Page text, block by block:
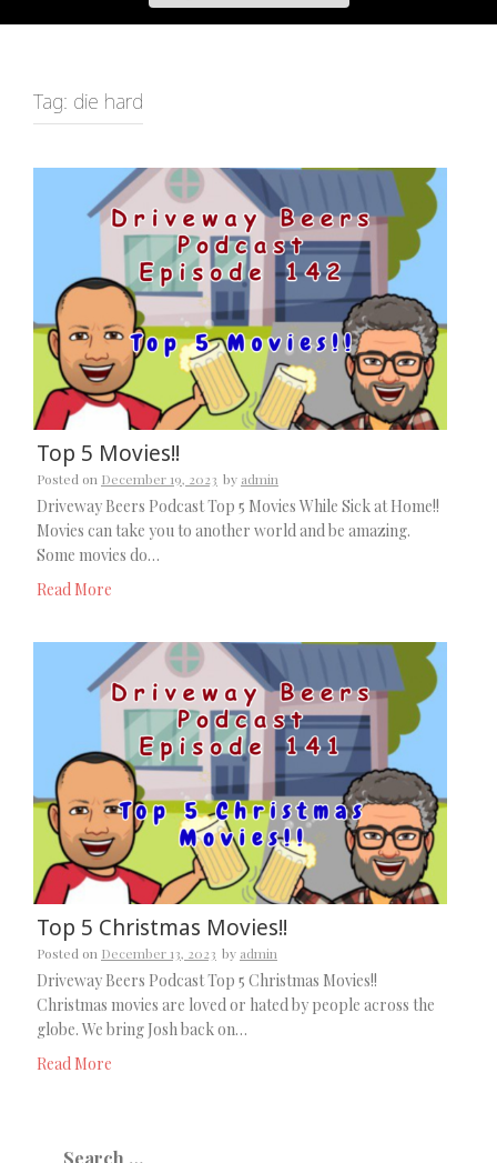
Tag: die hard
Top 5 Movies!!
Posted on December 19, 2023 by admin
Driveway Beers Podcast Top 5 Movies While Sick at Home!!
Movies can take you to another world and be amazing.
Some movies do…
Read More
Top 5 Christmas Movies!!
Posted on December 13, 2023 by admin
Driveway Beers Podcast Top 5 Christmas Movies!!
Christmas movies are loved or hated by people across the
globe. We bring Josh back on…
Read More